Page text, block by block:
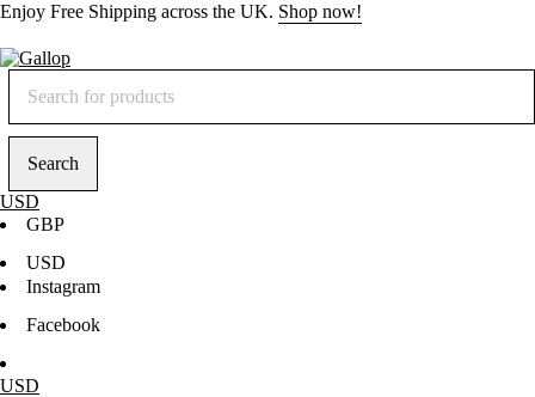
Enjoy Free Shipping across the UK. Shop now!
USD
GBP
USD
Instagram
Facebook
USD